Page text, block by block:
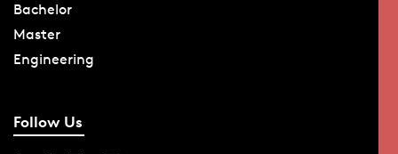
Bachelor
Master
Engineering
Follow Us